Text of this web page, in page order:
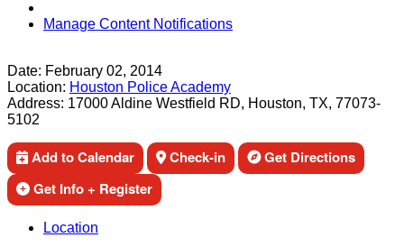
Manage Content Notifications
Date: February 02, 2014
Location: Houston Police Academy
Address: 17000 Aldine Westfield RD, Houston, TX, 77073-
5102
Add to Calendar Check-in
Get Directions
Get Info + Register
Location